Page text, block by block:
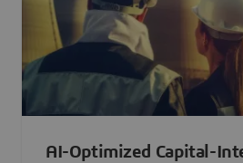
AI-Optimized Capital-